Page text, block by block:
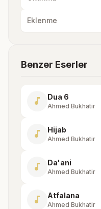
Eklenme
Benzer Eserler
music_note Dua 6
Ahmed Bukhatir
music_note Hijab
Ahmed Bukhatir
music_note Da'ani
Ahmed Bukhatir
music_note Atfalana
Ahmed Bukhatir